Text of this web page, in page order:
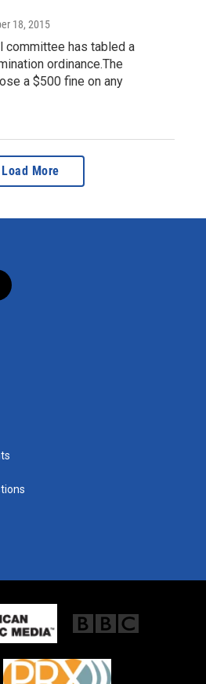
18, 2015
committee has tabled a
ordinance.The
a $500 fine on any
Load More